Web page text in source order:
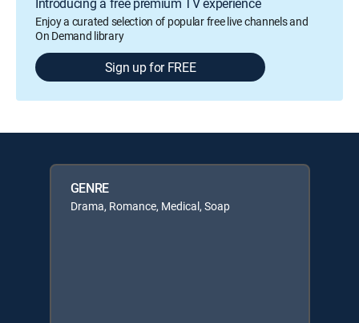
Enjoy a curated selection of popular free live channels and
On Demand library
Sign up for FREE
GENRE
Drama, Romance, Medical, Soap